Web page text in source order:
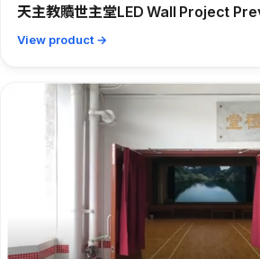
天主教贖世主堂LED Wall Project
View product →